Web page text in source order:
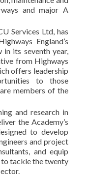
and major A
Services Ltd, has
England’s
in its seventh year,
from Highways
offers leadership
to those
members of the
and research in
the Academy’s
to develop
and project
and equip
tackle the twenty